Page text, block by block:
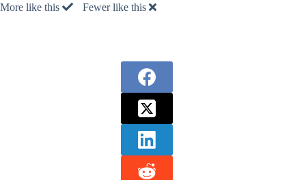
More like this Fewer like this